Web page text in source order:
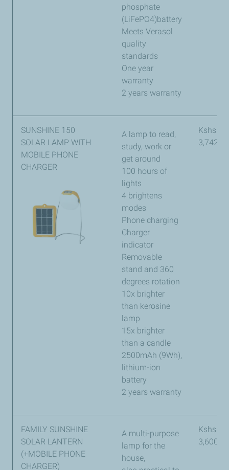
phosphate
(LiFePO4)battery
Meets Verasol
quality
standards
One year
warranty
2 years warranty
SUNSHINE 150
SOLAR LAMP WITH
MOBILE PHONE
CHARGER
A lamp to read,
study, work or
get around
100 hours of
lights
4 brightens
modes
Phone charging
Charger
indicator
Removable
stand and 360
degrees rotation
10x brighter
than kerosine
lamp
15x brighter
than a candle
2500mAh (9Wh),
lithium-ion
battery
2 years warranty
Kshs
3,742
FAMILY SUNSHINE
SOLAR LANTERN
(+MOBILE PHONE
CHARGER)
A multi-purpose
lamp for the
house,
Kshs
3,600